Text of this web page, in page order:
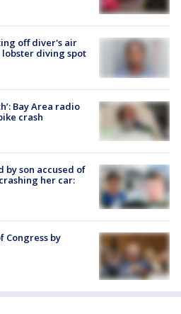
off diver's air
diving spot
Bay Area radio
crash
son accused of
her car:
Congress by